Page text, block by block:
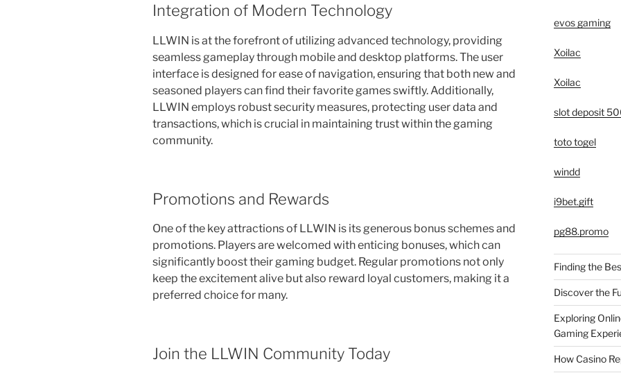
Integration of Modern Technology
LLWIN is at the forefront of utilizing advanced technology, providing
seamless gameplay through mobile and desktop platforms. The user
interface is designed for ease of navigation, ensuring that both new and
seasoned players can find their favorite games swiftly. Additionally,
LLWIN employs robust security measures, protecting user data and
transactions, which is crucial in maintaining trust within the gaming
community.
Promotions and Rewards
One of the key attractions of LLWIN is its generous bonus schemes and
promotions. Players are welcomed with enticing bonuses, which can
significantly boost their gaming budget. Regular promotions not only
keep the excitement alive but also reward loyal customers, making it a
preferred choice for many.
Join the LLWIN Community Today
evos gaming
Xoilac
Xoilac
slot deposit
toto togel
windd
i9bet.gift
pg88.promo
Finding the
Discover the
Exploring
Gaming
How Casino